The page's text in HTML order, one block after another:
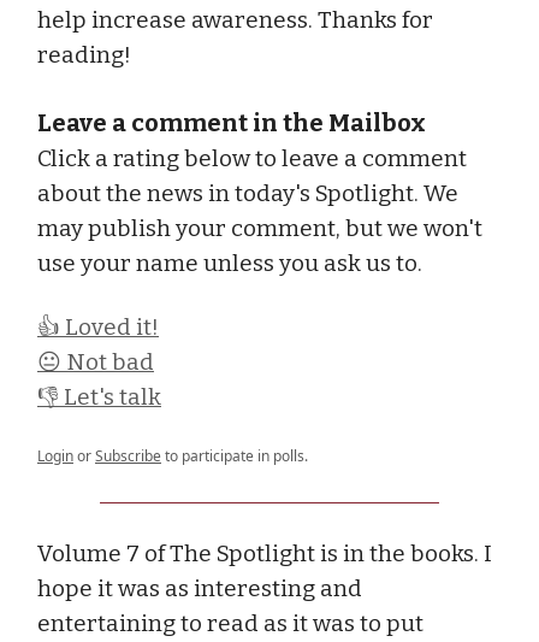
help increase awareness. Thanks for
reading!
Leave a comment in the Mailbox
Click a rating below to leave a comment
about the news in today's Spotlight. We
may publish your comment, but we won't
use your name unless you ask us to.
👍 Loved it!
😐 Not bad
👎 Let's talk
LoginorSubscribeto participate in polls.
Volume 7 of The Spotlight is in the books. I
hope it was as interesting and
entertaining to read as it was to put